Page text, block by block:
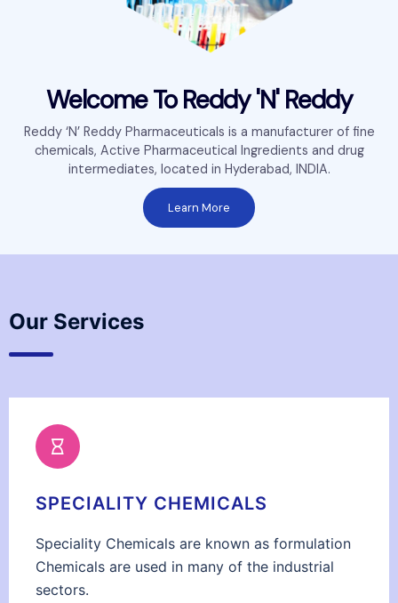
Welcome To Reddy 'N' Reddy
Reddy ‘N’ Reddy Pharmaceuticals is a manufacturer of fine
chemicals, Active Pharmaceutical Ingredients and drug
intermediates, located in Hyderabad, INDIA.
Learn More
Our Services
SPECIALITY CHEMICALS
Speciality Chemicals are known as formulation
Chemicals are used in many of the industrial
sectors.